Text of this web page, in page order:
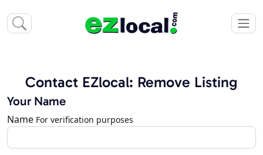
Contact EZlocal: Remove Listing
Your Name
Name For verification purposes